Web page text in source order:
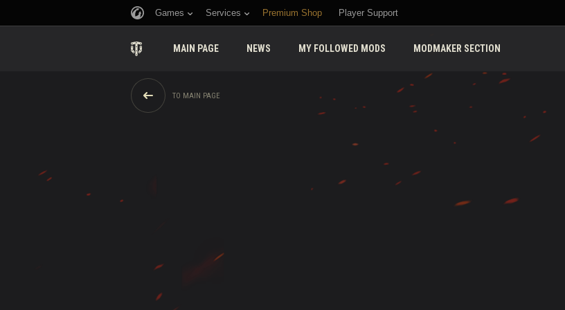
Games Services Premium Shop Player Support
MAIN PAGE NEWS MY FOLLOWED MODS MODMAKER SECTION
TO MAIN PAGE